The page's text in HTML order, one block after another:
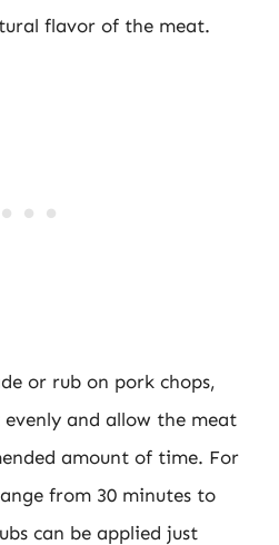
flavor of the meat.
or rub on pork chops,
and allow the meat
amount of time. For
from 30 minutes to
can be applied just